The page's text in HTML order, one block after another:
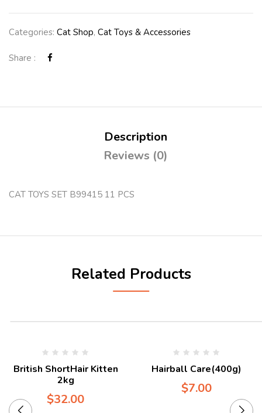
Categories: Cat Shop, Cat Toys & Accessories
Share :
Description
Reviews (0)
CAT TOYS SET B99415 11 PCS
Related Products
British ShortHair Kitten
2kg
$32.00
Hairball Care(400g)
$7.00